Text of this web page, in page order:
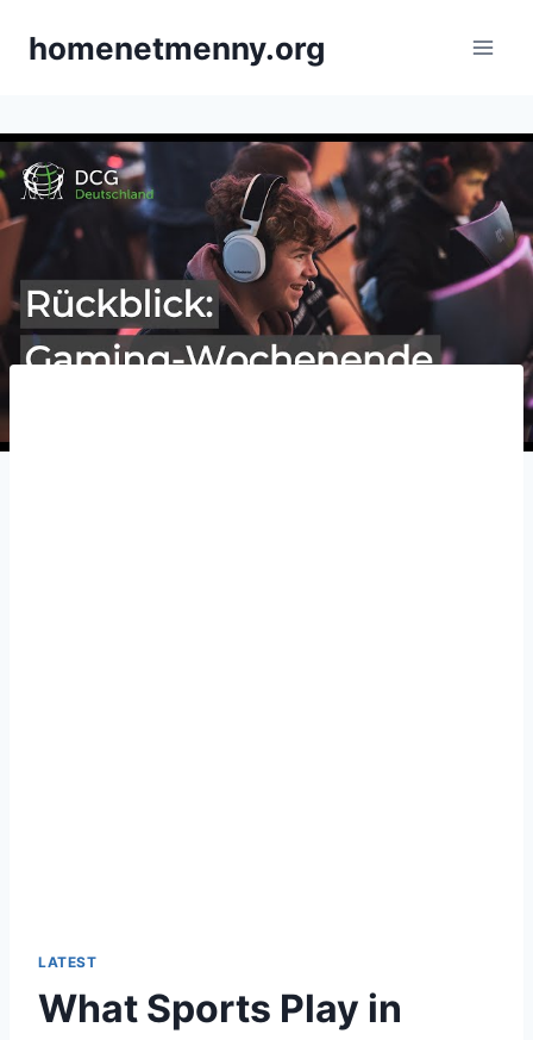
homenetmenny.org
LATEST
What Sports Play in